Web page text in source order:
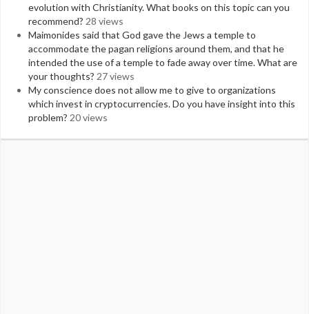
evolution with Christianity. What books on this topic can you
recommend? 28 views
Maimonides said that God gave the Jews a temple to
accommodate the pagan religions around them, and that he
intended the use of a temple to fade away over time. What are
your thoughts? 27 views
My conscience does not allow me to give to organizations
which invest in cryptocurrencies. Do you have insight into this
problem? 20 views